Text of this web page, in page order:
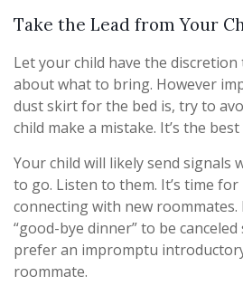
Take the Lead from Your
Let your child have the discretion
about what to bring. However
dust skirt for the bed is, try to
child make a mistake. It’s the
Your child will likely send signals
to go. Listen to them. It’s time
connecting with new roommates.
“good-bye dinner” to be
prefer an impromptu
roommate.